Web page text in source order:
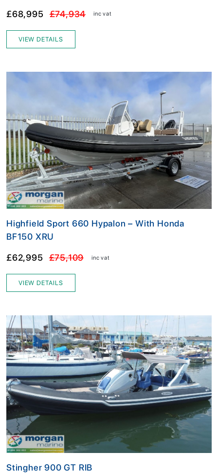
£68,995 £74,934 inc vat
VIEW DETAILS
Highfield Sport 660 Hypalon – With Honda
BF150 XRU
£62,995 £75,109 inc vat
VIEW DETAILS
Stingher 900 GT RIB